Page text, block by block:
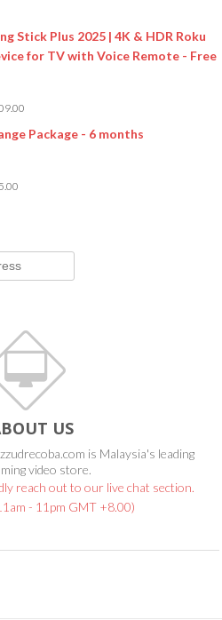
Stick Plus 2025 | 4K & HDR Roku
for TV with Voice Remote - Free
Package - 6 months
US
is Malaysia's leading
video store.
reach out to our live chat section.
- 11pm GMT +8.00)